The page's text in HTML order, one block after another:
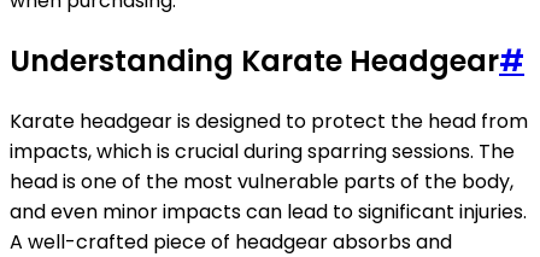
Understanding Karate Headgear#
Karate headgear is designed to protect the head from
impacts, which is crucial during sparring sessions. The
head is one of the most vulnerable parts of the body,
and even minor impacts can lead to significant injuries.
A well-crafted piece of headgear absorbs and